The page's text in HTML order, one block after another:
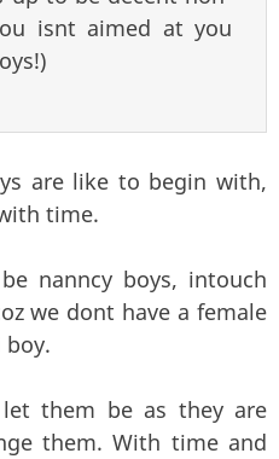
isnt aimed at you
are like to begin with,
time.
nanncy boys, intouch
we dont have a female
boy.
them be as they are
them. With time and